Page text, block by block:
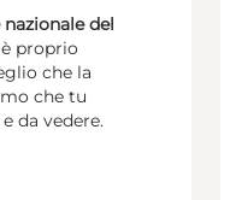
del
proprio
che la
che tu
da vedere.